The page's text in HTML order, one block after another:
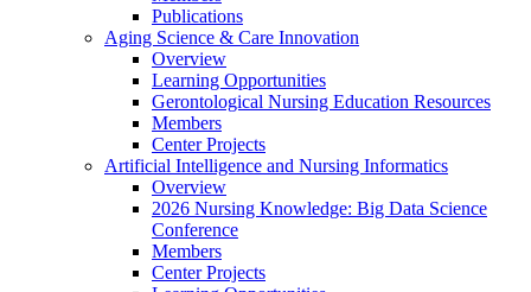
Publications
Aging Science & Care Innovation
Overview
Learning Opportunities
Gerontological Nursing Education Resources
Members
Center Projects
Artificial Intelligence and Nursing Informatics
Overview
2026 Nursing Knowledge: Big Data Science
Conference
Members
Center Projects